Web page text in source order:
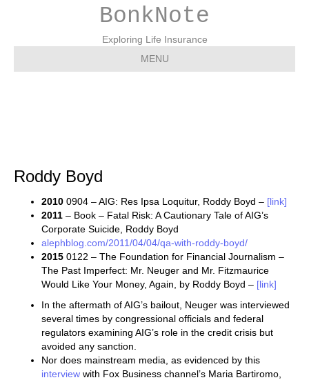
BonkNote
Exploring Life Insurance
MENU
Roddy Boyd
2010 0904 – AIG: Res Ipsa Loquitur, Roddy Boyd – [link]
2011 – Book – Fatal Risk: A Cautionary Tale of AIG’s
Corporate Suicide, Roddy Boyd
alephblog.com/2011/04/04/qa-with-roddy-boyd/
2015 0122 – The Foundation for Financial Journalism –
The Past Imperfect: Mr. Neuger and Mr. Fitzmaurice
Would Like Your Money, Again, by Roddy Boyd – [link]
In the aftermath of AIG’s bailout, Neuger was interviewed
several times by congressional officials and federal
regulators examining AIG’s role in the credit crisis but
avoided any sanction.
Nor does mainstream media, as evidenced by this
interview with Fox Business channel’s Maria Bartiromo,